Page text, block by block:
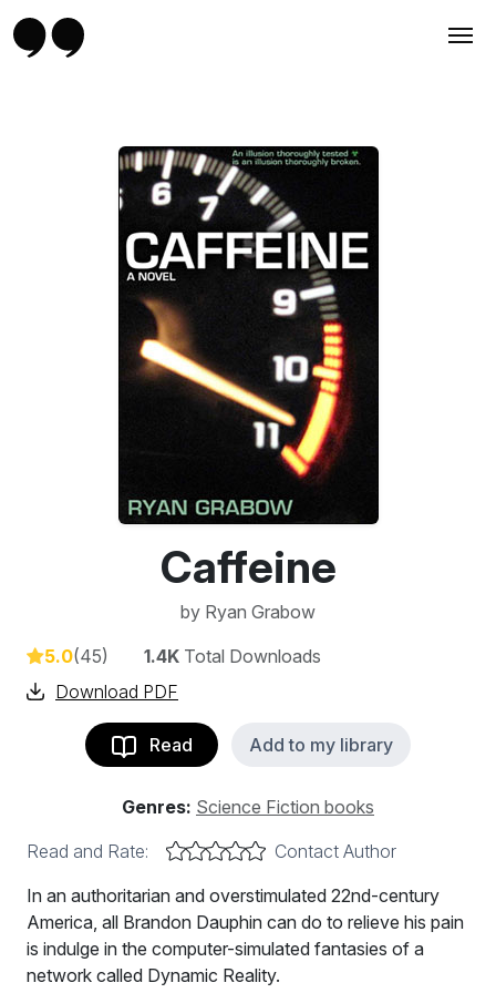
Caffeine
by Ryan Grabow
5.0(45) 1.4K Total Downloads
Download PDF
Read Add to my library
Genres: Science Fiction books
Read and Rate:
Contact Author
In an authoritarian and overstimulated 22nd-century
America, all Brandon Dauphin can do to relieve his pain
is indulge in the computer-simulated fantasies of a
network called Dynamic Reality.